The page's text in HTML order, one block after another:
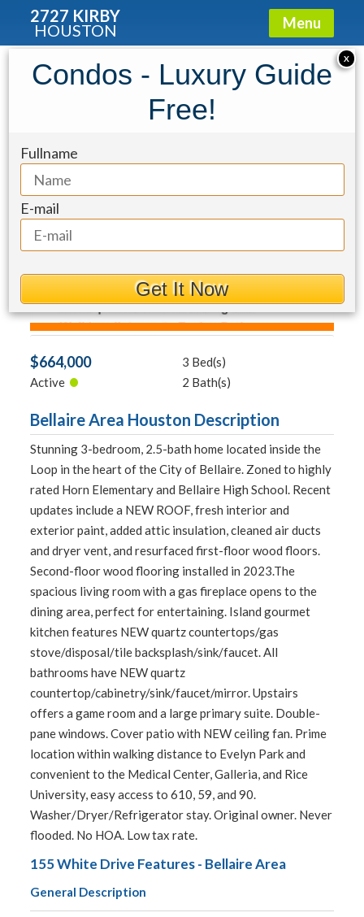
2727 KIRBY
HOUSTON Menu
Townhouse for Sale: 155 White Drive
$664,000
Active •
3 Bed(s)
2 Bath(s)
Bellaire Area Houston Description
Stunning 3-bedroom, 2.5-bath home located inside the
Loop in the heart of the City of Bellaire. Zoned to highly
rated Horn Elementary and Bellaire High School. Recent
updates include a NEW ROOF, fresh interior and
exterior paint, added attic insulation, cleaned air ducts
and dryer vent, and resurfaced first-floor wood floors.
Second-floor wood flooring installed in 2023.The
spacious living room with a gas fireplace opens to the
dining area, perfect for entertaining. Island gourmet
kitchen features NEW quartz countertops/gas
stove/disposal/tile backsplash/sink/faucet. All
bathrooms have NEW quartz
countertop/cabinetry/sink/faucet/mirror. Upstairs
offers a game room and a large primary suite. Double-
pane windows. Cover patio with NEW ceiling fan. Prime
location within walking distance to Evelyn Park and
convenient to the Medical Center, Galleria, and Rice
University, easy access to 610, 59, and 90.
Washer/Dryer/Refrigerator stay. Original owner. Never
flooded. No HOA. Low tax rate.
155 White Drive Features - Bellaire Area
General Description
X
Condos - Luxury Guide
Free!
Fullname
E-mail
Get It Now